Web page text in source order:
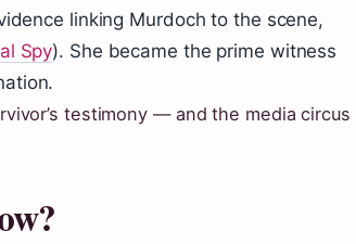
linking Murdoch to the scene,
Spy). She became the prime witness
testimony — and the media circus